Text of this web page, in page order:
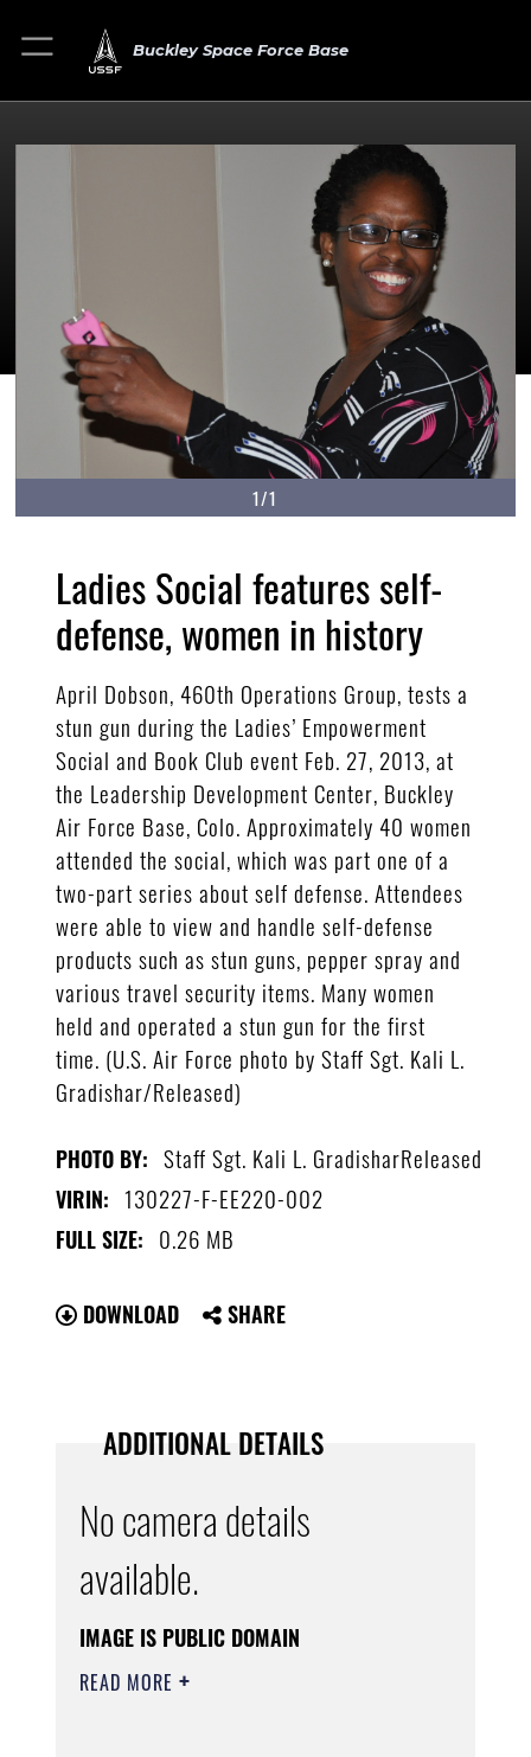
Buckley Space Force Base
1/1
Ladies Social features self-
defense, women in history
April Dobson, 460th Operations Group, tests a
stun gun during the Ladies’ Empowerment
Social and Book Club event Feb. 27, 2013, at
the Leadership Development Center, Buckley
Air Force Base, Colo. Approximately 40 women
attended the social, which was part one of a
two-part series about self defense. Attendees
were able to view and handle self-defense
products such as stun guns, pepper spray and
various travel security items. Many women
held and operated a stun gun for the first
time. (U.S. Air Force photo by Staff Sgt. Kali L.
Gradishar/Released)
PHOTO BY: Staff Sgt. Kali L. GradisharReleased
VIRIN: 130227-F-EE220-002
FULL SIZE: 0.26 MB
DOWNLOAD SHARE
ADDITIONAL DETAILS
No camera details
available.
IMAGE IS PUBLIC DOMAIN
READ MORE